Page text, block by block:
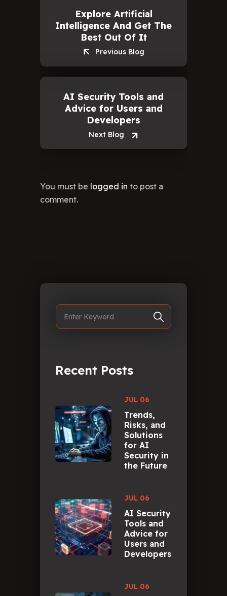
Explore Artificial
Intelligence And Get The
Best Out Of It
Previous Blog
AI Security Tools and
Advice for Users and
Developers
Next Blog
You must be logged in to post a
comment.
Recent Posts
JUL 06
Trends,
Risks, and
Solutions
for AI
Security in
the Future
JUL 06
AI Security
Tools and
Advice for
Users and
Developers
JUL 06